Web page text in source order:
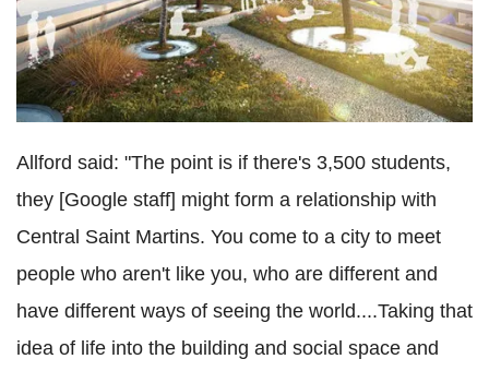
Allford said: "The point is if there's 3,500 students,
they [Google staff] might form a relationship with
Central Saint Martins. You come to a city to meet
people who aren't like you, who are different and
have different ways of seeing the world....Taking that
idea of life into the building and social space and